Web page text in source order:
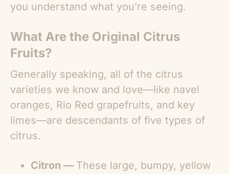
you understand what you’re seeing.
What Are the Original Citrus
Fruits?
Generally speaking, all of the citrus
varieties we know and love—like navel
oranges, Rio Red grapefruits, and key
limes—are descendants of five types of
citrus.
Citron — These large, bumpy, yellow